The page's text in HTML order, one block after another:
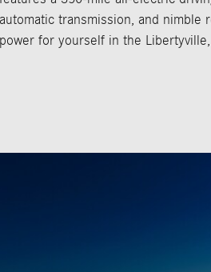
automatic transmission, and
power for yourself in the